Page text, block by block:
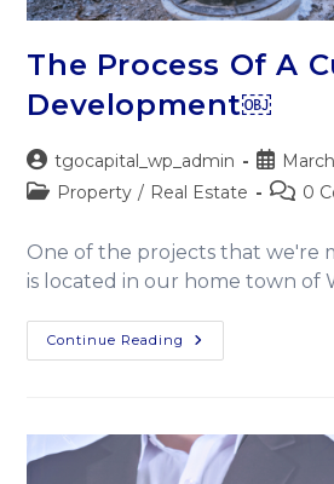
The Process Of A
Development￼
tgocapital_wp_admin
Property / Real Estate 0
One of the projects that we're
is located in our home town of
Continue Reading